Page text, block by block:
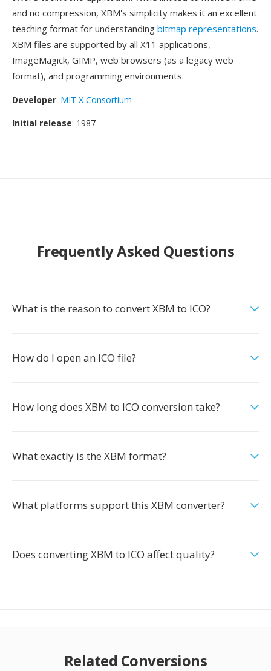
and no compression, XBM's simplicity makes it an excellent
teaching format for understanding bitmap representations.
XBM files are supported by all X11 applications,
ImageMagick, GIMP, web browsers (as a legacy web
format), and programming environments.
Developer: MIT X Consortium
Initial release: 1987
Frequently Asked Questions
What is the reason to convert XBM to ICO?
How do I open an ICO file?
How long does XBM to ICO conversion take?
What exactly is the XBM format?
What platforms support this XBM converter?
Does converting XBM to ICO affect quality?
Related Conversions